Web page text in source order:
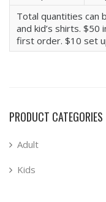
Total quantities can
and kid’s shirts.
first order. $10 set
PRODUCT CATEGORIES
Adult
Kids